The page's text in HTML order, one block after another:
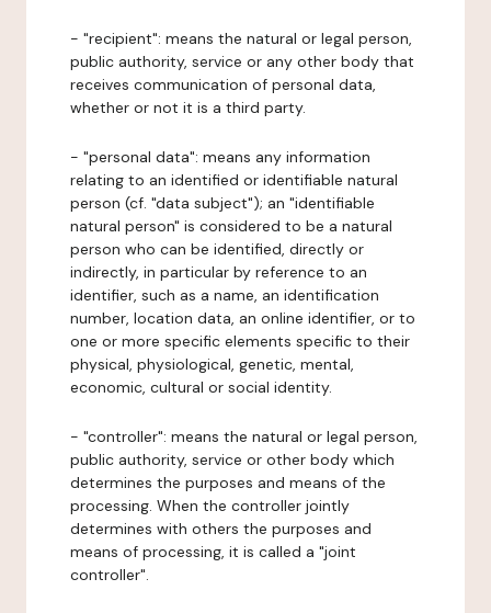
- "recipient": means the natural or legal person,
public authority, service or any other body that
receives communication of personal data,
whether or not it is a third party.
- "personal data": means any information
relating to an identified or identifiable natural
person (cf. "data subject"); an "identifiable
natural person" is considered to be a natural
person who can be identified, directly or
indirectly, in particular by reference to an
identifier, such as a name, an identification
number, location data, an online identifier, or to
one or more specific elements specific to their
physical, physiological, genetic, mental,
economic, cultural or social identity.
- "controller": means the natural or legal person,
public authority, service or other body which
determines the purposes and means of the
processing. When the controller jointly
determines with others the purposes and
means of processing, it is called a "joint
controller".